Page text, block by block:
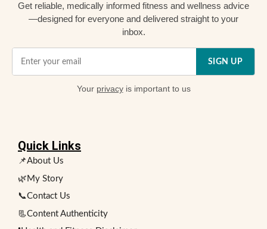
Get reliable, medically informed fitness and wellness advice
—designed for everyone and delivered straight to your
inbox.
SIGN UP
Your privacyis important to us
Quick Links
📌About Us
🌿My Story
📞Contact Us
📃Content Authenticity